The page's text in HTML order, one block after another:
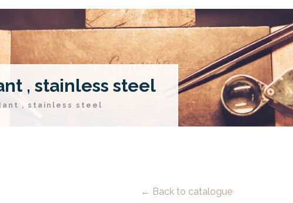
, stainless steel
, stainless steel
← Back to catalogue